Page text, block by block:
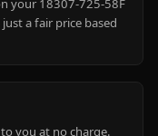
your 18307-725-58F
a fair price based
you at no charge.